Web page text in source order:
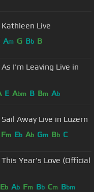
Live
Am G Bb B
I'm Leaving Live in
E Abm B Bm Ab
Away Live in Luzern
Fm Eb Ab Gm Bb C
Year's Love (Official
Eb Ab Fm Bb Cm Bbm